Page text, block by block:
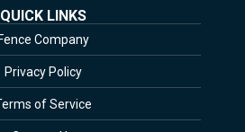
QUICK LINKS
Fence Company
Privacy Policy
of Service